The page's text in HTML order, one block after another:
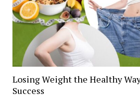
Losing Weight the Healthy
Success